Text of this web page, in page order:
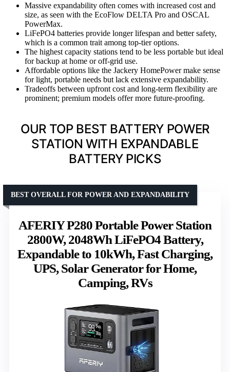
Massive expandability often comes with increased cost and
size, as seen with the EcoFlow DELTA Pro and OSCAL
PowerMax.
LiFePO4 batteries provide longer lifespan and better safety,
which is a common trait among top-tier options.
The highest capacity stations tend to be less portable but ideal
for backup at home or off-grid use.
Affordable options like the Jackery HomePower make sense
for light, portable needs but lack extensive expandability.
Tradeoffs between upfront cost and long-term flexibility are
prominent; premium models offer more future-proofing.
OUR TOP BEST BATTERY POWER
STATION WITH EXPANDABLE
BATTERY PICKS
AFERIY P280 Portable Power Station
2800W, 2048Wh LiFePO4 Battery,
Expandable to 10kWh, Fast Charging,
UPS, Solar Generator for Home,
Camping, RVs
BEST OVERALL FOR POWER AND EXPANDABILITY